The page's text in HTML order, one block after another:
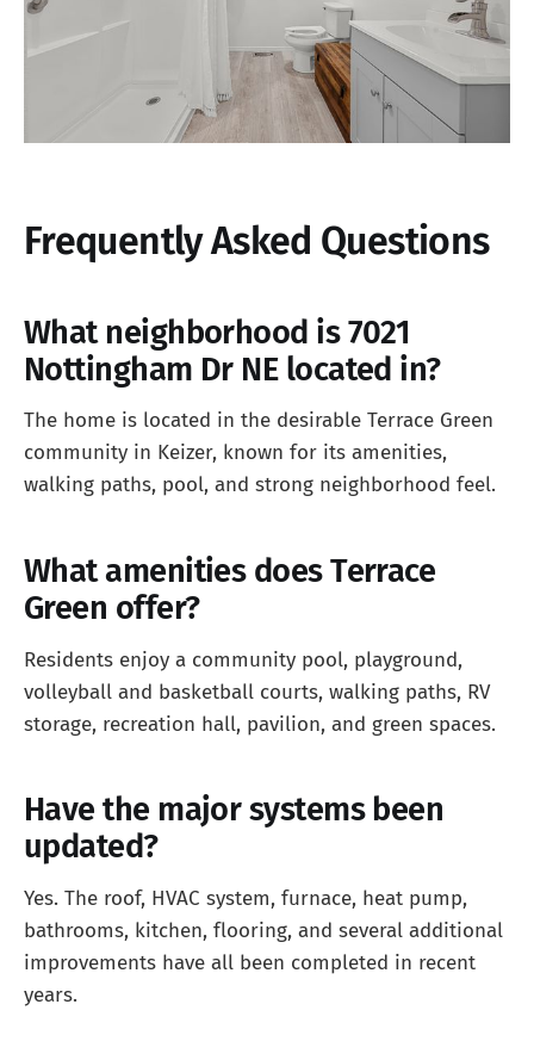
Frequently Asked Questions
What neighborhood is 7021
Nottingham Dr NE located in?
The home is located in the desirable Terrace Green
community in Keizer, known for its amenities,
walking paths, pool, and strong neighborhood feel.
What amenities does Terrace
Green offer?
Residents enjoy a community pool, playground,
volleyball and basketball courts, walking paths, RV
storage, recreation hall, pavilion, and green spaces.
Have the major systems been
updated?
Yes. The roof, HVAC system, furnace, heat pump,
bathrooms, kitchen, flooring, and several additional
improvements have all been completed in recent
years.